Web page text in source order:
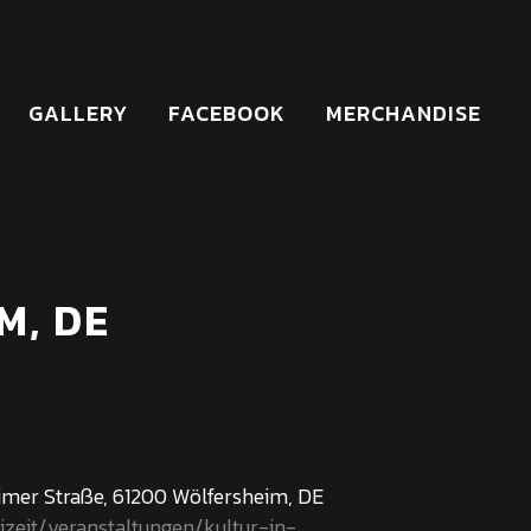
GALLERY FACEBOOK MERCHANDISE
DE
Straße, 61200 Wölfersheim, DE